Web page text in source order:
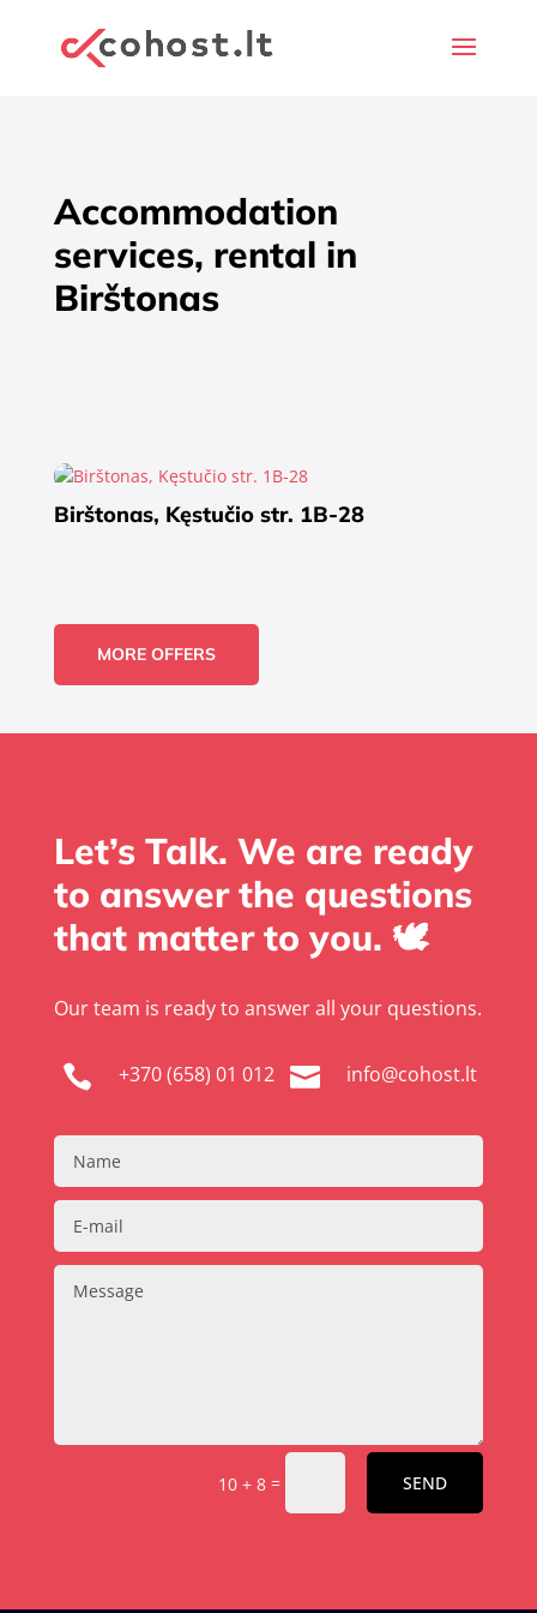
Accommodation
services, rental in
Birštonas
Birštonas, Kęstučio str. 1B-28
MORE OFFERS
Let’s Talk. We are ready
to answer the questions
that matter to you. 🕊️
Our team is ready to answer all your questions.
 +370 (658) 01 012  info@cohost.lt
10 + 8 = SEND